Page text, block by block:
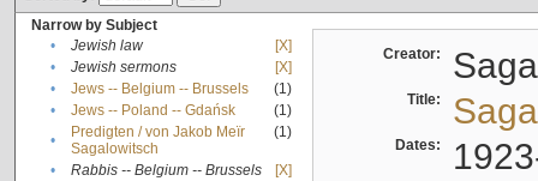
Narrow by Subject
•
Jewish law
[X]
•
Jewish sermons
[X]
•
Jews -- Belgium -- Brussels
(1)
•
Jews -- Poland -- Gdańsk
(1)
•
Predigten / von Jakob Meïr
Sagalowitsch
(1)
• Rabbis -- Belgium -- Brussels
[X]
Creator:
Title:
Dates: